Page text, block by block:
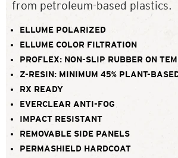
from petroleum-based plastics.
ELLUME POLARIZED
ELLUME COLOR FILTRATION
PROFLEX: NON-SLIP RUBBER ON
Z-RESIN: MINIMUM 45% PLANT-
RX READY
EVERCLEAR ANTI-FOG
IMPACT RESISTANT
REMOVABLE SIDE PANELS
PERMASHIELD HARDCOAT